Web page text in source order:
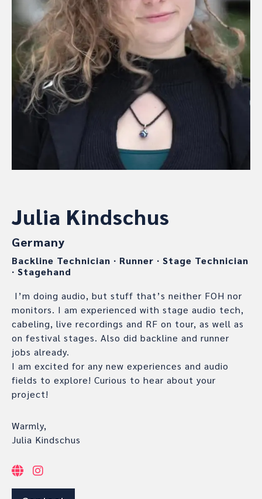
Julia Kindschus
Germany
Backline Technician ∙ Runner ∙ Stage Technician
∙ Stagehand
I’m doing audio, but stuff that’s neither FOH nor
monitors. I am experienced with stage audio tech,
cabeling, live recordings and RF on tour, as well as
on festival stages. Also did backline and runner
jobs already.
I am excited for any new experiences and audio
fields to explore! Curious to hear about your
project!
Warmly,
Julia Kindschus